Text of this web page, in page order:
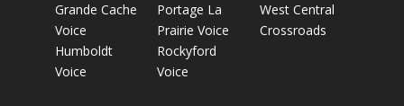
Grande Cache
Voice
Humboldt
Voice
Portage La
Prairie Voice
Rockyford
Voice
West Central
Crossroads